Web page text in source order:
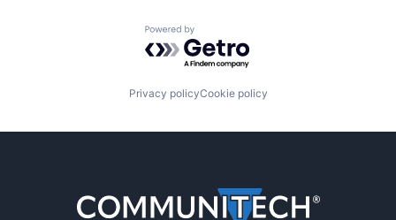
Powered by Getro.com
Privacy policyCookie policy